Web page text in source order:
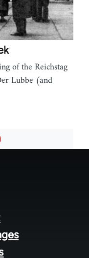
of the Reichstag
Lubbe (and